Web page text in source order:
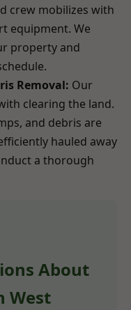
crew mobilizes with
equipment. We
property and
Removal: Our
clearing the land.
and debris are
hauled away
a thorough
About
West